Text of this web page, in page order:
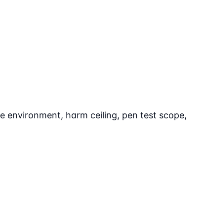
environment, harm ceiling, pen test scope,